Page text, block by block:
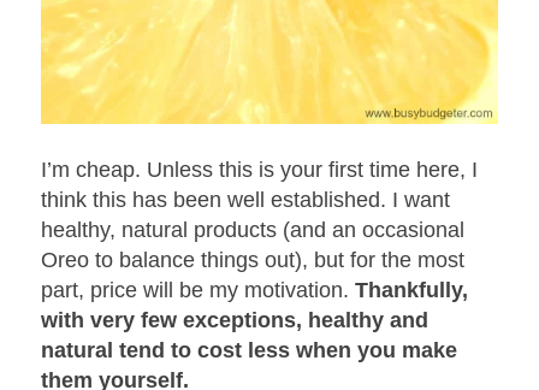
I’m cheap. Unless this is your first time here, I
think this has been well established. I want
healthy, natural products (and an occasional
Oreo to balance things out), but for the most
part, price will be my motivation.Thankfully,
with very few exceptions, healthy and
natural tend to cost less when you make
them yourself.